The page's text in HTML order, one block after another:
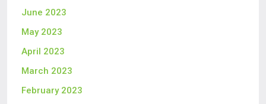
June 2023
May 2023
April 2023
March 2023
February 2023